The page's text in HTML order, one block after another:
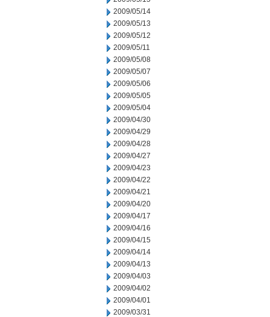
2009/05/14
2009/05/13
2009/05/12
2009/05/11
2009/05/08
2009/05/07
2009/05/06
2009/05/05
2009/05/04
2009/04/30
2009/04/29
2009/04/28
2009/04/27
2009/04/23
2009/04/22
2009/04/21
2009/04/20
2009/04/17
2009/04/16
2009/04/15
2009/04/14
2009/04/13
2009/04/03
2009/04/02
2009/04/01
2009/03/31